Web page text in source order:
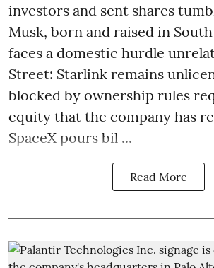
investors and sent shares
Musk, born and raised in
faces a domestic hurdle
Street: Starlink remains
blocked by ownership rules
equity that the company has
SpaceX pours bil ...
Read More